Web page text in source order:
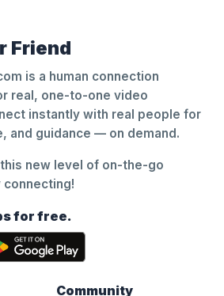
Friend
is a human connection
real, one-to-one video
instantly with real people for
and guidance — on demand.
new level of on-the-go
connecting!
for free.
Community